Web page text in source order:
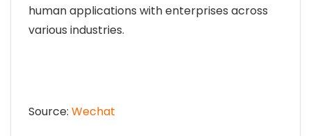
human applications with enterprises across
various industries.
Source: Wechat